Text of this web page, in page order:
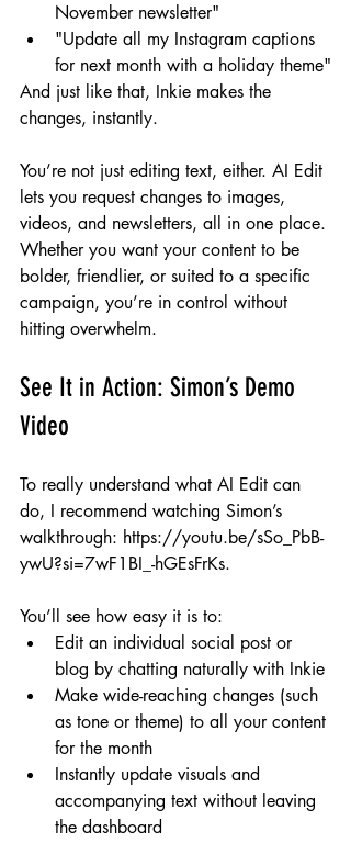
November newsletter"
"Update all my Instagram captions
for next month with a holiday theme"
And just like that, Inkie makes the
changes, instantly.
You’re not just editing text, either. AI Edit
lets you request changes to images,
videos, and newsletters, all in one place.
Whether you want your content to be
bolder, friendlier, or suited to a specific
campaign, you’re in control without
hitting overwhelm.
See It in Action: Simon’s Demo
Video
To really understand what AI Edit can
do, I recommend watching Simon’s
walkthrough: https://youtu.be/sSo_PbB-
ywU?si=7wF1BI_-hGEsFrKs.
You’ll see how easy it is to:
Edit an individual social post or
blog by chatting naturally with Inkie
Make wide-reaching changes (such
as tone or theme) to all your content
for the month
Instantly update visuals and
accompanying text without leaving
the dashboard